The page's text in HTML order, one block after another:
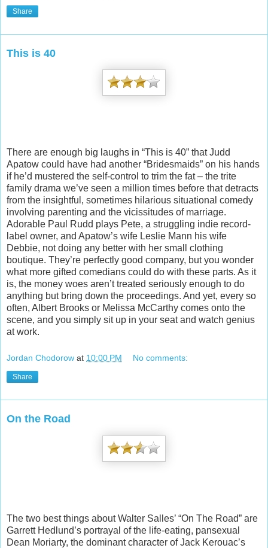
Share
This is 40
There are enough big laughs in “This is 40” that Judd
Apatow could have had another “Bridesmaids” on his hands
if he’d mustered the self-control to trim the fat – the trite
family drama we’ve seen a million times before that detracts
from the insightful, sometimes hilarious situational comedy
involving parenting and the vicissitudes of marriage.
Adorable Paul Rudd pl ays Pete, a struggling indie record-
label owner, and Apatow’s wife Leslie Mann his wife
Debbie, not doing any better with her small clothing
boutique. They’re perfectly good company, but you wonder
what more gifted comedians could do with these parts. As it
is, the money woes aren’t treated seriously enough to do
anything but bring down the proceedings. And yet, every so
often, Albert Brooks or Melissa McCarthy comes onto the
scene, and you simply sit up in your seat and watch genius
at work.
Jordan Chodorow at 10:00 PM No comments:
Share
On the Road
The two best things about Walter Salles’ “On The Road” are
Garrett Hedlund’s portrayal of the life-eating, pansexual
Dean Moriarty, the dominant character of Jack Kerouac’s